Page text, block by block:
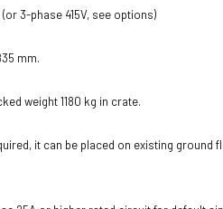
3-phase 415V, see options)
mm.
weight 1180 kg in crate.
it can be placed on existing